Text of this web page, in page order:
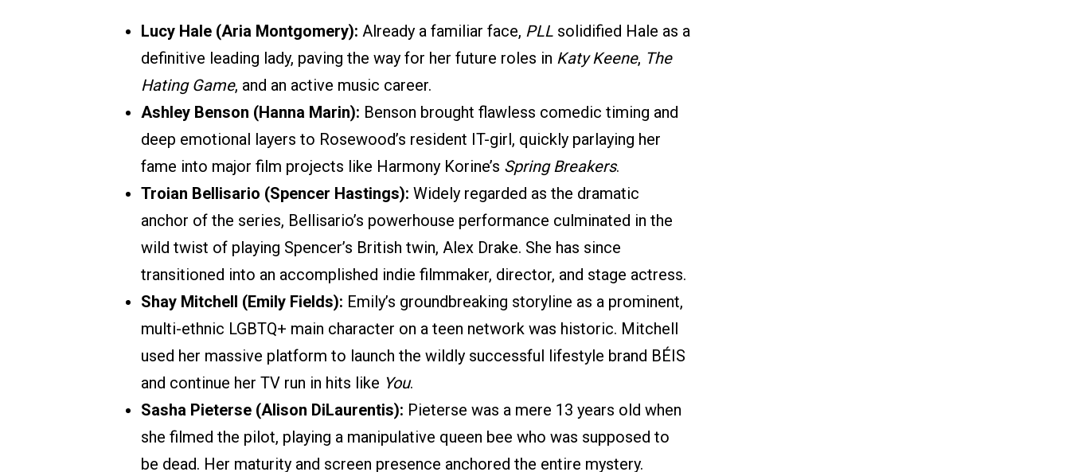
Lucy Hale (Aria Montgomery): Already a familiar face, PLL solidified Hale as a
definitive leading lady, paving the way for her future roles in Katy Keene, The
Hating Game, and an active music career.
Ashley Benson (Hanna Marin): Benson brought flawless comedic timing and
deep emotional layers to Rosewood’s resident IT-girl, quickly parlaying her
fame into major film projects like Harmony Korine’s Spring Breakers.
Troian Bellisario (Spencer Hastings): Widely regarded as the dramatic
anchor of the series, Bellisario’s powerhouse performance culminated in the
wild twist of playing Spencer’s British twin, Alex Drake. She has since
transitioned into an accomplished indie filmmaker, director, and stage actress.
Shay Mitchell (Emily Fields): Emily’s groundbreaking storyline as a prominent,
multi-ethnic LGBTQ+ main character on a teen network was historic. Mitchell
used her massive platform to launch the wildly successful lifestyle brand BÉIS
and continue her TV run in hits like You.
Sasha Pieterse (Alison DiLaurentis): Pieterse was a mere 13 years old when
she filmed the pilot, playing a manipulative queen bee who was supposed to
be dead. Her maturity and screen presence anchored the entire mystery.